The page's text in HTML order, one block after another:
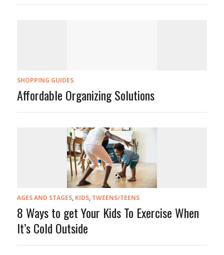
SHOPPING GUIDES
Affordable Organizing Solutions
AGES AND STAGES, KIDS, TWEENS/TEENS
8 Ways to get Your Kids To Exercise When
It’s Cold Outside